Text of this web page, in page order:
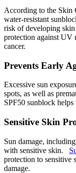
According to the Skin
water-resistant
risk of developing
protection against UV
cancer.
Prevents Early
Excessive sun
spots, as well as
SPF50 sunblock
Sensitive Skin
Sun damage,
with sensitive skin.
protection to sensitive
damage.